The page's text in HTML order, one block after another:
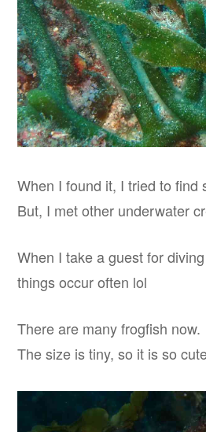
When I found it, I tried to
But, I met other underwater
When I take a guest for
things occur often lol
There are many frogfish now.
The size is tiny, so it is so